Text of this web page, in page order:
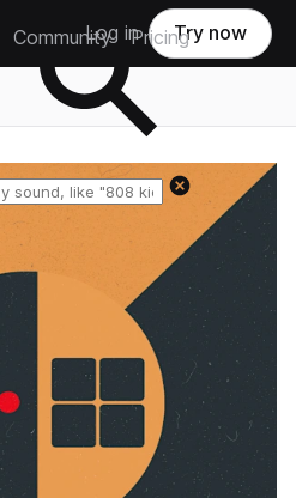
Community Pricing
Log in Try now
Reset search